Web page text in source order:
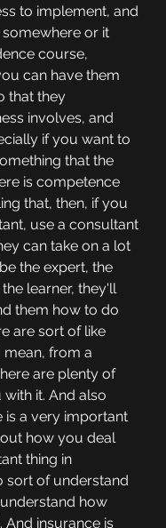
to implement, and
or it
course,
can have them
that they
involves, and
if you want to
that the
is competence
that, then, if you
use a consultant
can take on a lot
the expert, the
learner, they'll
them how to do
are sort of like
mean, from a
are plenty of
it. And also
is a very important
how you deal
thing in
sort of understand
how
insurance is